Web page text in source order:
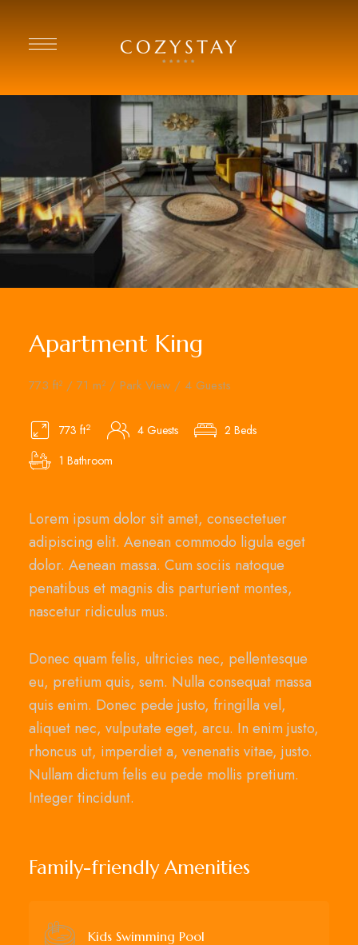
Apartment King
773 ft² / 71 m² / Park View / 4 Guests
773 ft2 4 Guests
2 Beds
1 Bathroom
Lorem ipsum dolor sit amet, consectetuer
adipiscing elit. Aenean commodo ligula eget
dolor. Aenean massa. Cum sociis natoque
penatibus et magnis dis parturient montes,
nascetur ridiculus mus.
Donec quam felis, ultricies nec, pellentesque
eu, pretium quis, sem. Nulla consequat massa
quis enim. Donec pede justo, fringilla vel,
aliquet nec, vulputate eget, arcu. In enim justo,
rhoncus ut, imperdiet a, venenatis vitae, justo.
Nullam dictum felis eu pede mollis pretium.
Integer tincidunt.
Family-friendly Amenities
Kids Swimming Pool